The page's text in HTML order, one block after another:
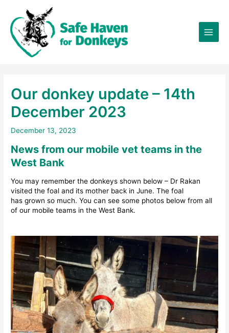
content
Our donkey update – 14th
December 2023
December 13, 2023
News from our mobile vet teams in the
West Bank
You may remember the donkeys shown below – Dr Rakan
visited the foal and its mother back in June. The foal
has grown so much. You can see some photos below from all
of our mobile teams in the West Bank.